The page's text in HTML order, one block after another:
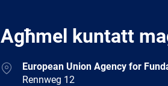
Agħmel kuntatt
AddressEuropean Union Agency for
Rennweg 12